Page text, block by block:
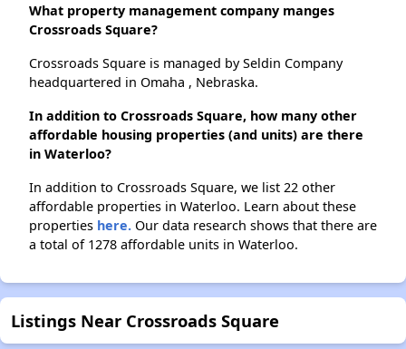
What property management company manges
Crossroads Square?
Crossroads Square is managed by Seldin Company
headquartered in Omaha , Nebraska.
In addition to Crossroads Square, how many other
affordable housing properties (and units) are there
in Waterloo?
In addition to Crossroads Square, we list 22 other
affordable properties in Waterloo. Learn about these
properties here. Our data research shows that there are
a total of 1278 affordable units in Waterloo.
Listings Near Crossroads Square